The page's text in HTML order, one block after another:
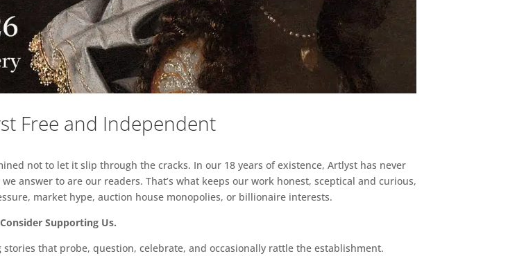
Free and Independent
not to let it slip through the cracks. In our 18 years of existence, Artlyst has never
answer to are our readers. That’s what keeps our work honest, sceptical and curious,
market hype, auction house monopolies, or billionaire interests.
Supporting Us.
that probe, question, celebrate, and occasionally rattle the establishment.